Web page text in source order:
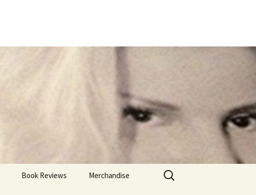
Book Reviews Merchandise
Search
for: